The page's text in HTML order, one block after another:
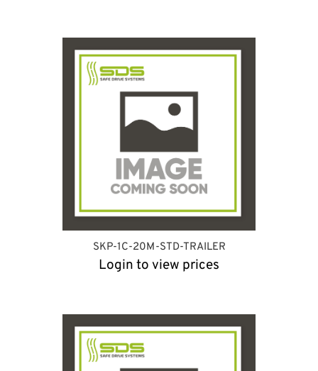
SKP-1C-20M-STD-TRAILER
Login to view prices